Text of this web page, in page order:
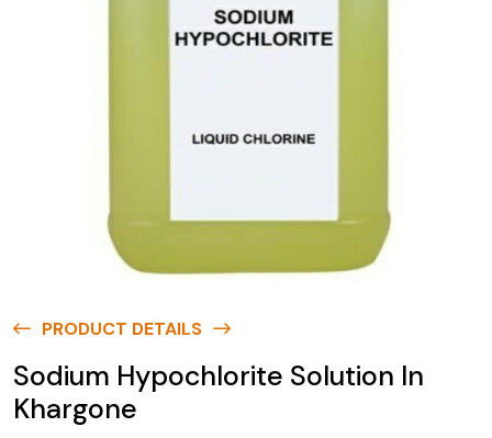
PRODUCT DETAILS
Sodium Hypochlorite Solution In
Khargone